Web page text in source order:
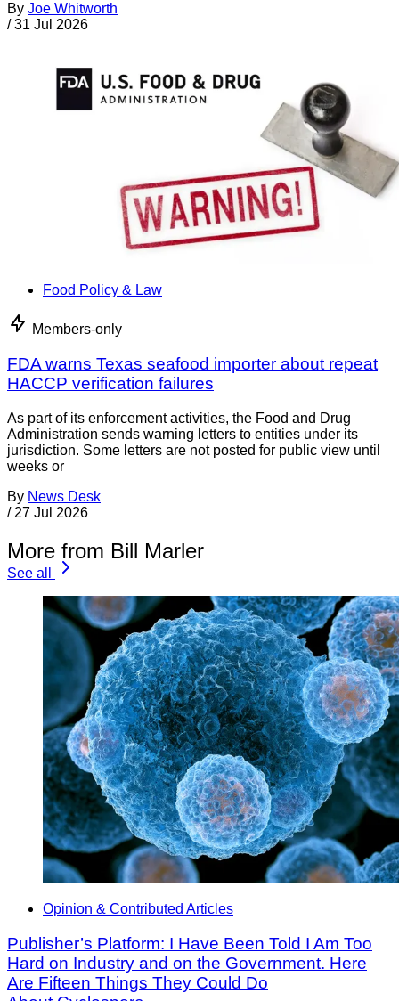
By Joe Whitworth
/ 31 Jul 2026
Food Policy & Law
Members-only
FDA warns Texas seafood importer about repeat
HACCP verification failures
As part of its enforcement activities, the Food and Drug
Administration sends warning letters to entities under its
jurisdiction. Some letters are not posted for public view until
weeks or
By News Desk
/ 27 Jul 2026
More from Bill Marler
See all
Opinion & Contributed Articles
Publisher’s Platform: I Have Been Told I Am Too
Hard on Industry and on the Government. Here
Are Fifteen Things They Could Do